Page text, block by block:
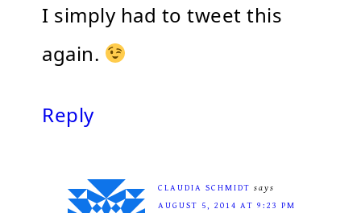
I simply had to tweet this
again.
Reply
CLAUDIA SCHMIDT says
AUGUST 5, 2014 AT 9:23 PM